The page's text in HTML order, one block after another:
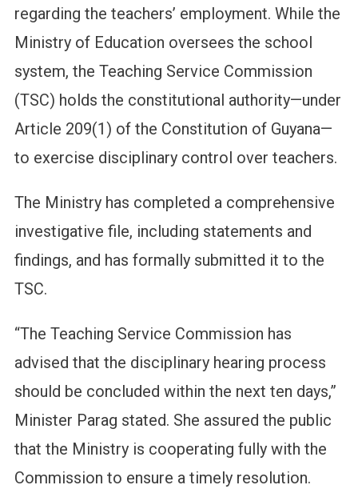
regarding the teachers’ employment. While the
Ministry of Education oversees the school
system, the Teaching Service Commission
(TSC) holds the constitutional authority—under
Article 209(1) of the Constitution of Guyana—
to exercise disciplinary control over teachers.
The Ministry has completed a comprehensive
investigative file, including statements and
findings, and has formally submitted it to the
TSC.
“The Teaching Service Commission has
advised that the disciplinary hearing process
should be concluded within the next ten days,”
Minister Parag stated. She assured the public
that the Ministry is cooperating fully with the
Commission to ensure a timely resolution.